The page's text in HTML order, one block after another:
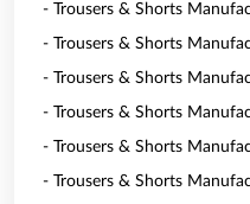
- Trousers & Shorts
- Trousers & Shorts
- Trousers & Shorts
- Trousers & Shorts
- Trousers & Shorts
- Trousers & Shorts